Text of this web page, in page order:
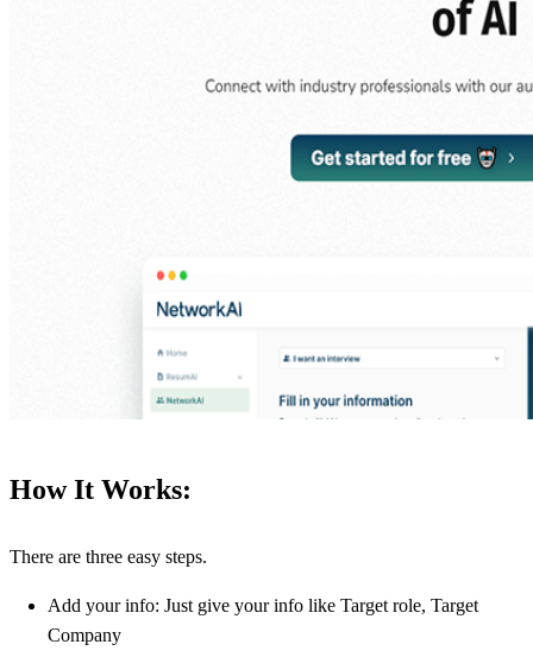
How It Works:
There are three easy steps.
Add your info: Just give your info like Target role, Target
Company